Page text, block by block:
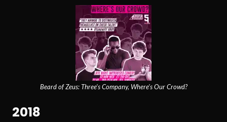
Beard of Zeus: Three’s Company, Where’s Our Crowd?
2018